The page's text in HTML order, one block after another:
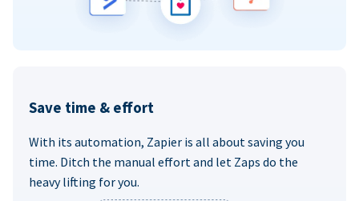
Save time & effort
With its automation, Zapier is all about saving you
time. Ditch the manual effort and let Zaps do the
heavy lifting for you.